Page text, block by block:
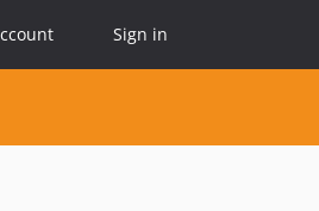
Sign in